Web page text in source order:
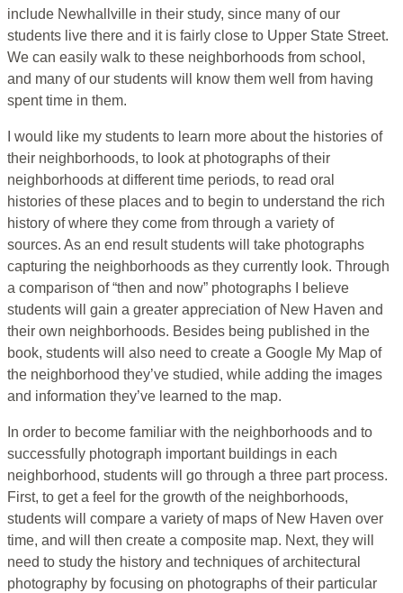
include Newhallville in their study, since many of our
students live there and it is fairly close to Upper State Street.
We can easily walk to these neighborhoods from school,
and many of our students will know them well from having
spent time in them.
I would like my students to learn more about the histories of
their neighborhoods, to look at photographs of their
neighborhoods at different time periods, to read oral
histories of these places and to begin to understand the rich
history of where they come from through a variety of
sources. As an end result students will take photographs
capturing the neighborhoods as they currently look. Through
a comparison of “then and now” photographs I believe
students will gain a greater appreciation of New Haven and
their own neighborhoods. Besides being published in the
book, students will also need to create a Google My Map of
the neighborhood they’ve studied, while adding the images
and information they’ve learned to the map.
In order to become familiar with the neighborhoods and to
successfully photograph important buildings in each
neighborhood, students will go through a three part process.
First, to get a feel for the growth of the neighborhoods,
students will compare a variety of maps of New Haven over
time, and will then create a composite map. Next, they will
need to study the history and techniques of architectural
photography by focusing on photographs of their particular